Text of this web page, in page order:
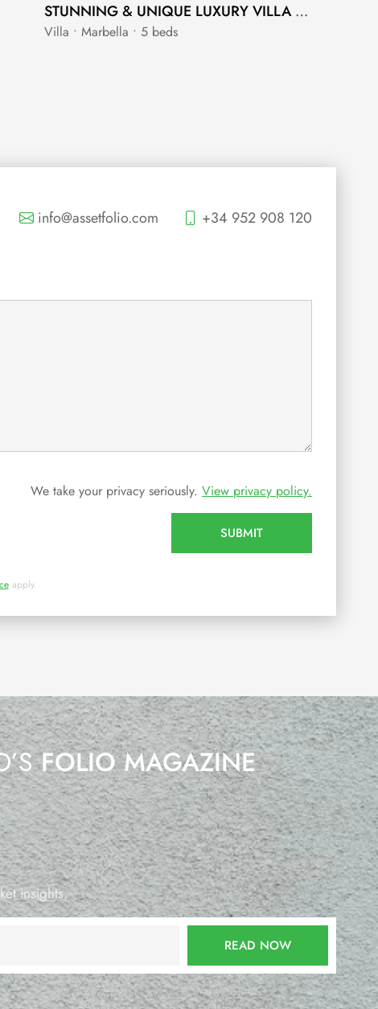
STUNNING & UNIQUE LUXURY VILLA LOCATED BETWEEN THE GOLDEN MILE AND SIERRA BLANCA
Villa • Marbella • 5 beds
info@assetfolio.com +34 952 908 120
We take your privacy seriously. View privacy policy.
SUBMIT
apply.
FOLIO MAGAZINE
insights.
READ NOW